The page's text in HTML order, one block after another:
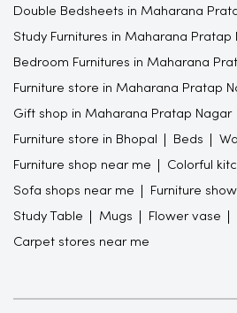
Double Bedsheets in Maharana
Study Furnitures in Maharana Pratap
Bedroom Furnitures in Maharana
Furniture store in Maharana Pratap
Gift shop in Maharana Pratap Nagar
Furniture store in Bhopal Beds
Furniture shop near me Colorful
Sofa shops near me Furniture
Study Table Mugs Flower vase
Carpet stores near me